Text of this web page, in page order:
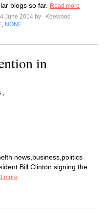
blogs so far.
Read more
June 2014 by
Keewood
NONE
in
news,business,politics
Bill Clinton signing the
more